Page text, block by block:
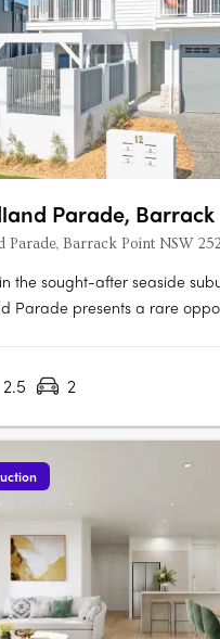
Parade,
Parade, Barrack Point NSW
the sought-after seaside
Parade presents a rare
considered residences,
2.5 2